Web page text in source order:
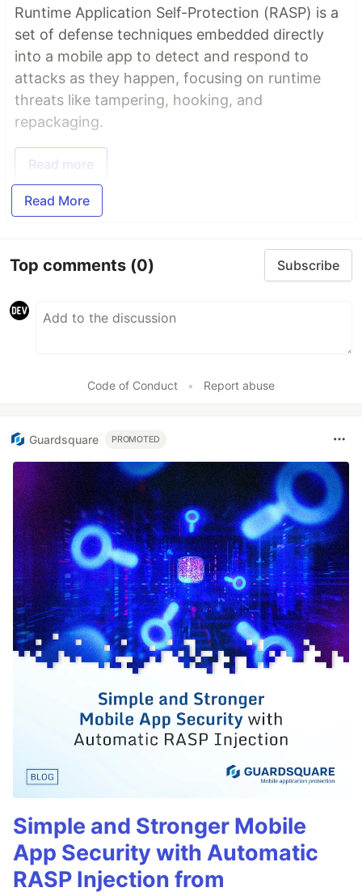
Runtime Application Self-Protection (RASP) is a
set of defense techniques embedded directly
into a mobile app to detect and respond to
attacks as they happen, focusing on runtime
threats like tampering, hooking, and
repackaging.
Read more
Read More
Top comments (0) Subscribe
Code of Conduct • Report abuse
Guardsquare PROMOTED
Simple and Stronger Mobile
App Security with Automatic
RASP Injection from